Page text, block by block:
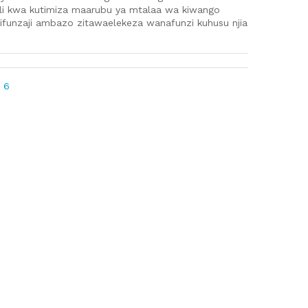
kwa kutimiza maarubu ya mtalaa wa kiwango
ambazo zitawaelekeza wanafunzi kuhusu njia
6